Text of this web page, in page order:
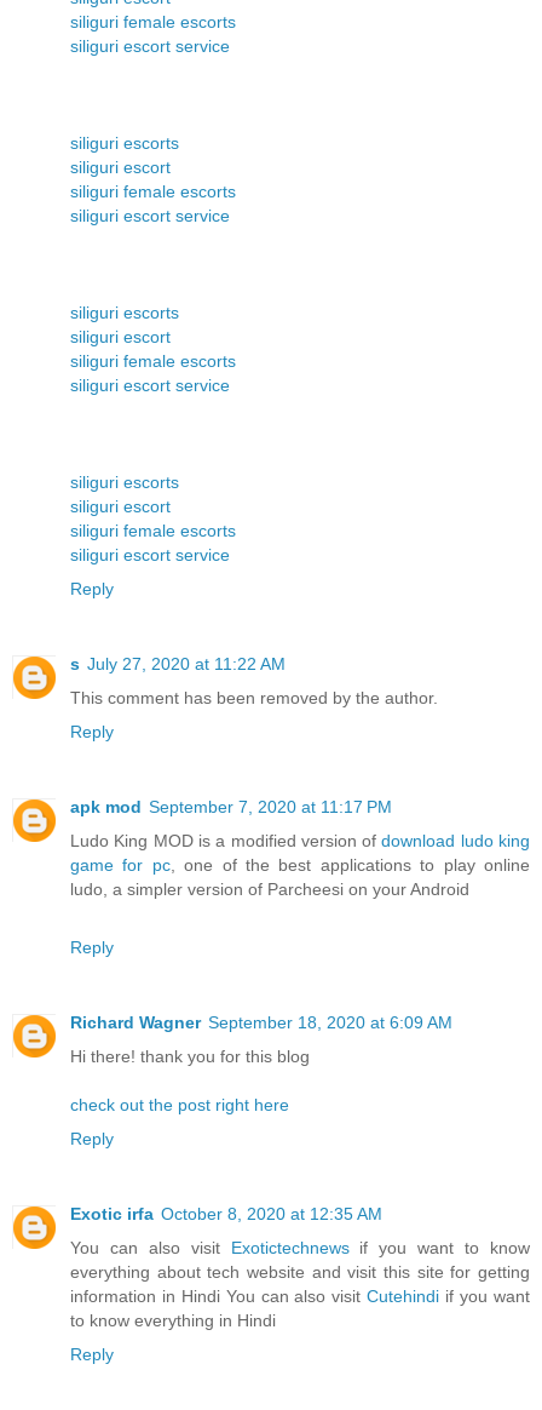
siliguri female escorts
siliguri escort service
siliguri escorts
siliguri escort
siliguri female escorts
siliguri escort service
siliguri escorts
siliguri escort
siliguri female escorts
siliguri escort service
siliguri escorts
siliguri escort
siliguri female escorts
siliguri escort service
Reply
s July 27, 2020 at 11:22 AM
This comment has been removed by the author.
Reply
apk mod September 7, 2020 at 11:17 PM
Ludo King MOD is a modified version ofdownload ludo king
game for pc, one of the best applications to play online
ludo, a simpler version of Parcheesi on your Android
Reply
Richard Wagner September 18, 2020 at 6:09 AM
Hi there! thank you for this blog
check out the post right here
Reply
Exotic irfa October 8, 2020 at 12:35 AM
You can also visit Exotictechnewsif you want to know
everything about tech website and visit this site for getting
information in Hindi You can also visitCutehindi if you want
to know everything in Hindi
Reply